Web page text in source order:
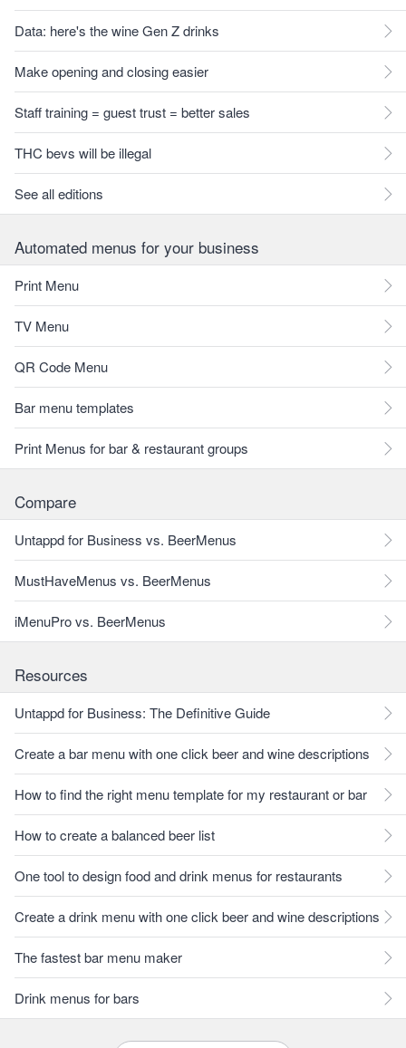
Data: here's the wine Gen Z drinks
Make opening and closing easier
Staff training = guest trust = better sales
THC bevs will be illegal
See all editions
Automated menus for your business
Print Menu
TV Menu
QR Code Menu
Bar menu templates
Print Menus for bar & restaurant groups
Compare
Untappd for Business vs. BeerMenus
MustHaveMenus vs. BeerMenus
iMenuPro vs. BeerMenus
Resources
Untappd for Business: The Definitive Guide
Create a bar menu with one click beer and wine descriptions
How to find the right menu template for my restaurant or bar
How to create a balanced beer list
One tool to design food and drink menus for restaurants
Create a drink menu with one click beer and wine descriptions
The fastest bar menu maker
Drink menus for bars